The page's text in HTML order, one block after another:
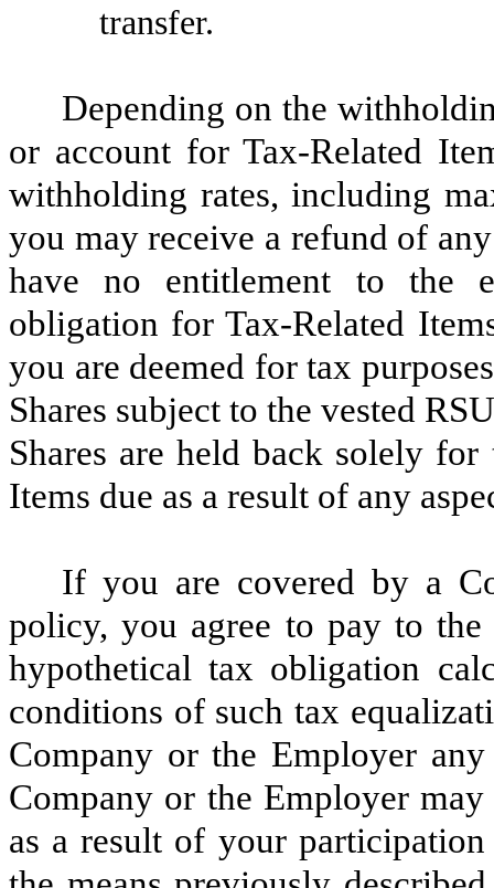
transfer.
Depending on the
or account for Tax-Related
withholding rates, including
you may receive a refund of
have no entitlement to the
obligation for Tax-Related
you are deemed for tax
Shares subject to the vested
Shares are held back solely
Items due as a result of any
If you are covered by a
policy, you agree to pay to
hypothetical tax obligation
conditions of such tax
Company or the Employer
Company or the Employer
as a result of your